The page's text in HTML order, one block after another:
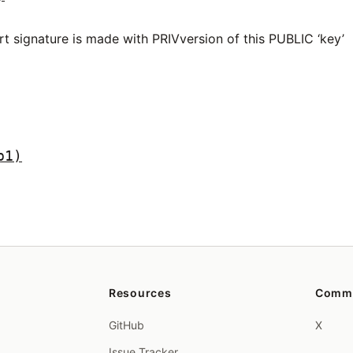
signature is made with PRIVversion of this PUBLIC ‘key’
Resources
GitHub
X